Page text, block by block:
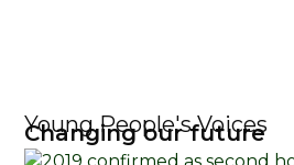
Young People's Voices
Changing our future